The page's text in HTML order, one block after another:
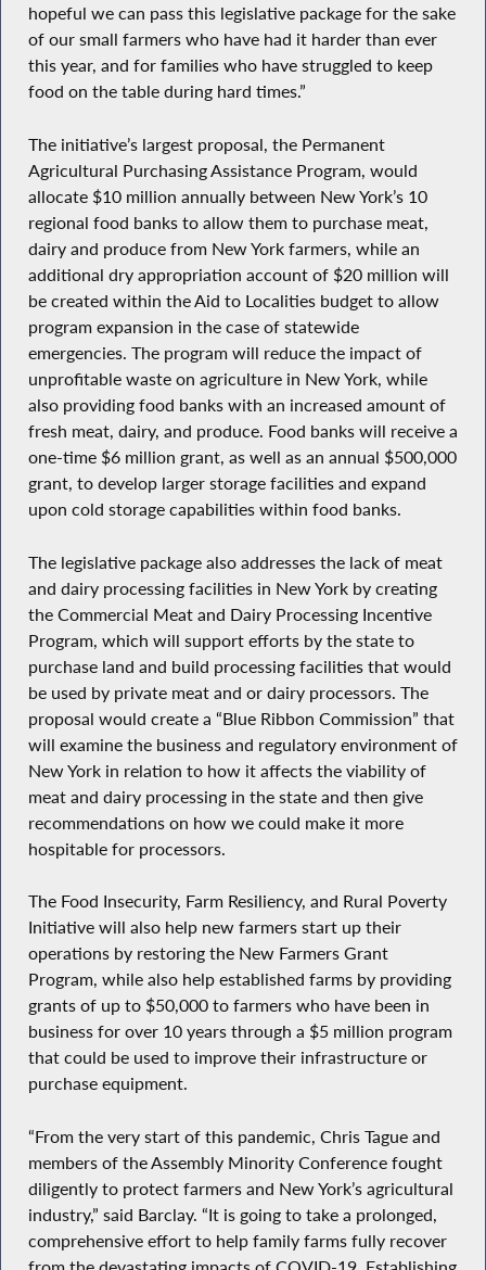
hopeful we can pass this legislative package for the sake
of our small farmers who have had it harder than ever
this year, and for families who have struggled to keep
food on the table during hard times.”
The initiative’s largest proposal, the Permanent
Agricultural Purchasing Assistance Program, would
allocate $10 million annually between New York’s 10
regional food banks to allow them to purchase meat,
dairy and produce from New York farmers, while an
additional dry appropriation account of $20 million will
be created within the Aid to Localities budget to allow
program expansion in the case of statewide
emergencies. The program will reduce the impact of
unprofitable waste on agriculture in New York, while
also providing food banks with an increased amount of
fresh meat, dairy, and produce. Food banks will receive a
one-time $6 million grant, as well as an annual $500,000
grant, to develop larger storage facilities and expand
upon cold storage capabilities within food banks.
The legislative package also addresses the lack of meat
and dairy processing facilities in New York by creating
the Commercial Meat and Dairy Processing Incentive
Program, which will support efforts by the state to
purchase land and build processing facilities that would
be used by private meat and or dairy processors. The
proposal would create a “Blue Ribbon Commission” that
will examine the business and regulatory environment of
New York in relation to how it affects the viability of
meat and dairy processing in the state and then give
recommendations on how we could make it more
hospitable for processors.
The Food Insecurity, Farm Resiliency, and Rural Poverty
Initiative will also help new farmers start up their
operations by restoring the New Farmers Grant
Program, while also help established farms by providing
grants of up to $50,000 to farmers who have been in
business for over 10 years through a $5 million program
that could be used to improve their infrastructure or
purchase equipment.
“From the very start of this pandemic, Chris Tague and
members of the Assembly Minority Conference fought
diligently to protect farmers and New York’s agricultural
industry,” said Barclay. “It is going to take a prolonged,
comprehensive effort to help family farms fully recover